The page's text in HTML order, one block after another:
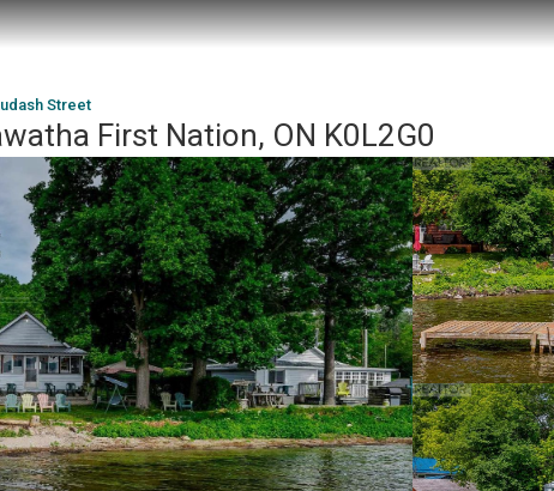
Street
First Nation, ON K0L2G0